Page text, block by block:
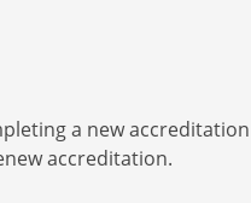
a new
accreditation.